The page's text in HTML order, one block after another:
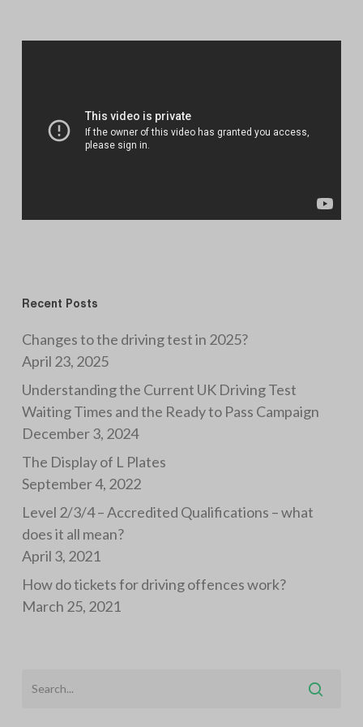
Recent Posts
Changes to the driving test in 2025?
April 23, 2025
Understanding the Current UK Driving Test
Waiting Times and the Ready to Pass Campaign
December 3, 2024
The Display of L Plates
September 4, 2022
Level 2/3/4 – Accredited Qualifications – what
does it all mean?
April 3, 2021
How do tickets for driving offences work?
March 25, 2021